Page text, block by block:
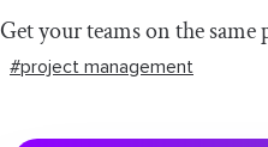
Get your teams on the
#project management